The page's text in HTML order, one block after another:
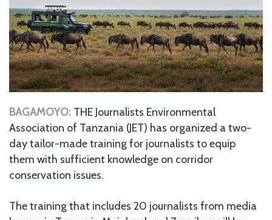
BAGAMOYO: THE Journalists Environmental
Association of Tanzania (JET) has organized a two-
day tailor-made training for journalists to equip
them with sufficient knowledge on corridor
conservation issues.
The training that includes 20 journalists from media